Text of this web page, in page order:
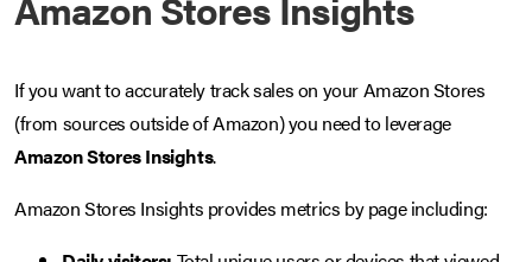
If you want to accurately track sales on your Amazon Stores
(from sources outside of Amazon) you need to leverage
Amazon Stores Insights.
Amazon Stores Insights provides metrics by page including: